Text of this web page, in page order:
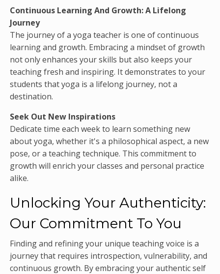
Continuous Learning And Growth:A Lifelong
Journey
The journey of a yoga teacher is one of continuous
learning and growth. Embracing a mindset of growth
not only enhances your skills but also keeps your
teaching fresh and inspiring. It demonstrates to your
students that yoga is a lifelong journey, not a
destination.
Seek Out New Inspirations
Dedicate time each week to learn something new
about yoga, whether it's a philosophical aspect, a new
pose, or a teaching technique. This commitment to
growth will enrich your classes and personal practice
alike.
Unlocking Your Authenticity:
Our Commitment To You
Finding and refining your unique teaching voice is a
journey that requires introspection, vulnerability, and
continuous growth. By embracing your authentic self